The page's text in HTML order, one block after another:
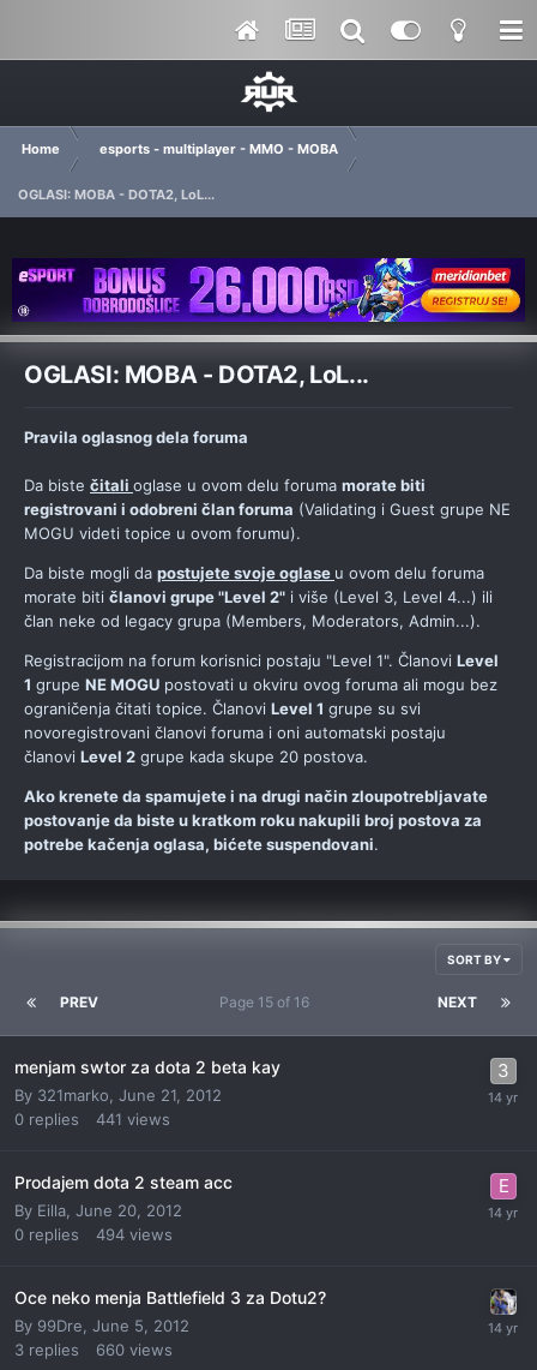
Home esports - multiplayer - MMO - MOBA
OGLASI: MOBA - DOTA2, LoL...
OGLASI: MOBA - DOTA2, LoL...
Pravila oglasnog dela foruma
Da biste čitali oglase u ovom delu foruma morate biti
registrovani i odobreni član foruma (Validating i Guest grupe NE
MOGU videti topice u ovom forumu).
Da biste mogli da postujete svoje oglase u ovom delu foruma
morate biti članovi grupe "Level 2" i više (Level 3, Level 4...) ili
član neke od legacy grupa (Members, Moderators, Admin...).
Registracijom na forum korisnici postaju "Level 1". Članovi Level
1 grupe NE MOGU postovati u okviru ovog foruma ali mogu bez
ograničenja čitati topice. Članovi Level 1 grupe su svi
novoregistrovani članovi foruma i oni automatski postaju
članovi Level 2 grupe kada skupe 20 postova.
Ako krenete da spamujete i na drugi način zloupotrebljavate
postovanje da biste u kratkom roku nakupili broj postova za
potrebe kačenja oglasa, bićete suspendovani.
SORT BY
PREV NEXT
Page 15 of 16
menjam swtor za dota 2 beta kay
By 321marko June 21, 2012
0 replies 441 views
Prodajem dota 2 steam acc
By Eilla June 20, 2012
0 replies 494 views
Oce neko menja Battlefield 3 za Dotu2?
By 99Dre June 5, 2012
3 replies 660 views